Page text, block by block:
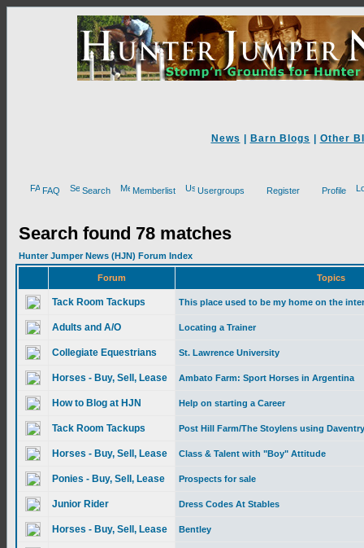
News Barn Blogs Other
FAQ Search Memberlist Usergroups Register Profile
Search found 78 matches
Hunter Jumper News (HJN) Forum Index
Forum Topics
Tack Room Tackups This place used to be my home on the
Adults and A/O Locating a Trainer
Collegiate Equestrians St. Lawrence University
Horses - Buy, Sell, Lease Ambato Farm: Sport Horses in Argentina
How to Blog at HJN Help on starting a Career
Tack Room Tackups Post Hill Farm/The Stoylens using
Horses - Buy, Sell, Lease Class & Talent with "Boy" Attitude
Ponies - Buy, Sell, Lease Prospects for sale
Junior Rider Dress Codes At Stables
Horses - Buy, Sell, Lease Bentley